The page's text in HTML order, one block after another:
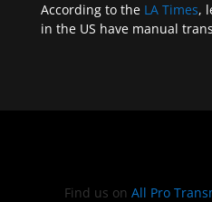
According to the LA Times,
in the US have manual
Find us on All Pro